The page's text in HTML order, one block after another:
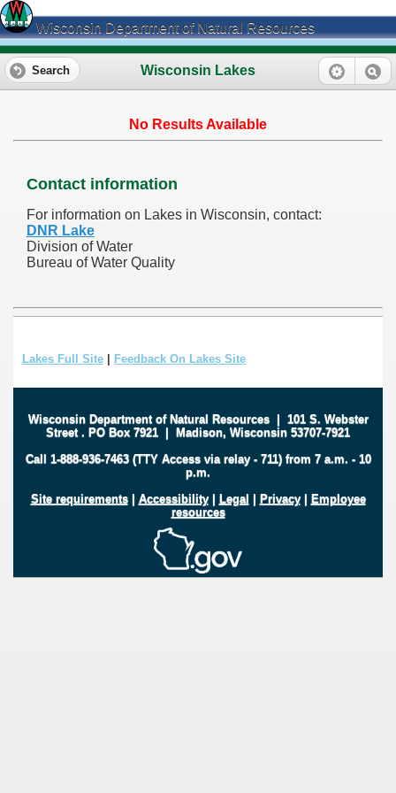
Wisconsin Department of Natural Resources
Wisconsin Lakes
Search
No Results Available
Contact information
For information on Lakes in Wisconsin, contact:
DNR Lake
Division of Water
Bureau of Water Quality
Lakes Full Site | Feedback On Lakes Site
Wisconsin Department of Natural Resources| 101 S. Webster
Street . PO Box 7921 | Madison, Wisconsin 53707-7921
Call 1-888-936-7463 (TTY Access via relay - 711) from 7 a.m. - 10
p.m.
Site requirements| Accessibility| Legal | Privacy| Employee
resources